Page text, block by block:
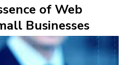
of Web
Businesses